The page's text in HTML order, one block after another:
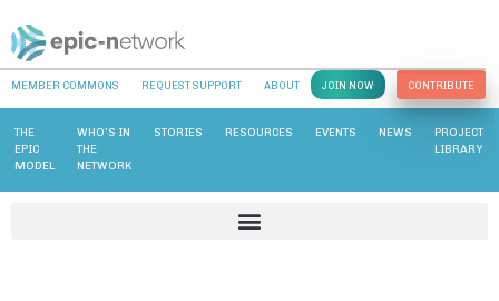
MEMBER COMMONS REQUEST SUPPORT ABOUT JOIN NOW CONTRIBUTE
THE
EPIC
MODEL
WHO’S IN
THE
NETWORK
STORIES RESOURCES EVENTS NEWS
PROJECT
LIBRARY